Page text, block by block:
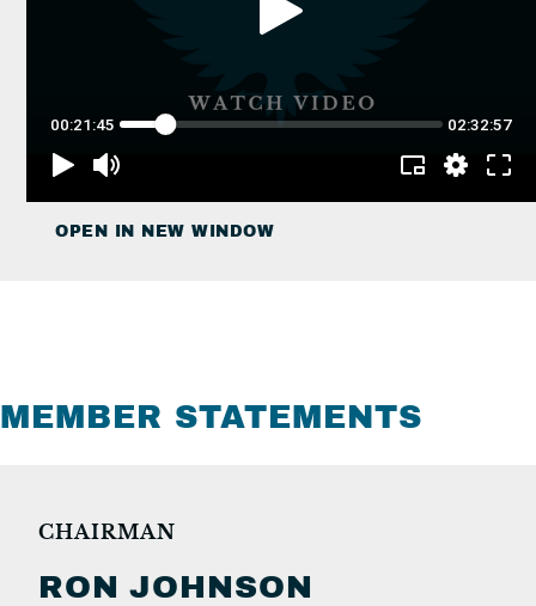
OPEN IN NEW WINDOW
MEMBER STATEMENTS
CHAIRMAN
RON JOHNSON